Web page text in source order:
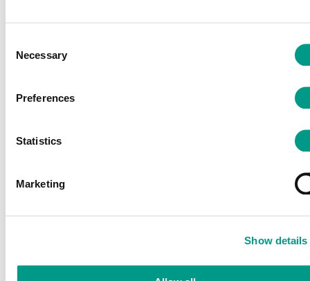
Selection
Necessary
Preferences
Statistics
Marketing
Show details
showcases the
#WSPA2024